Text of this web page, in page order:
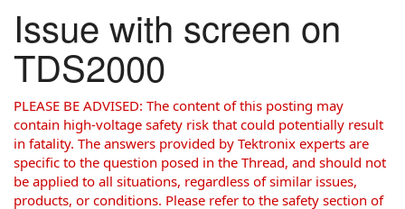
o
n
Issue with screen on
TDS2000
PLEASE BE ADVISED: The content of this posting may
contain high-voltage safety risk that could potentially result
in fatality. The answers provided by Tektronix experts are
specific to the question posed in the Thread, and should not
be applied to all situations, regardless of similar issues,
products, or conditions. Please refer to the safety section of